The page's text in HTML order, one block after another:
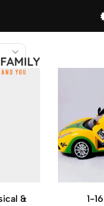
for kids from top
&
1-